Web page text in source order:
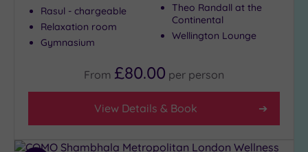
Rasul - chargeable
Relaxation room
Gymnasium
Theo Randall at the
Continental
Wellington Lounge
From £80.00 per person
View Details & Book